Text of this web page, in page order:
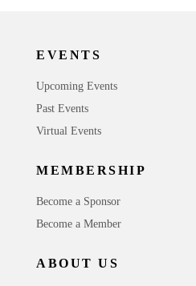
EVENTS
Upcoming Events
Past Events
Virtual Events
MEMBERSHIP
Become a Sponsor
Become a Member
ABOUT US